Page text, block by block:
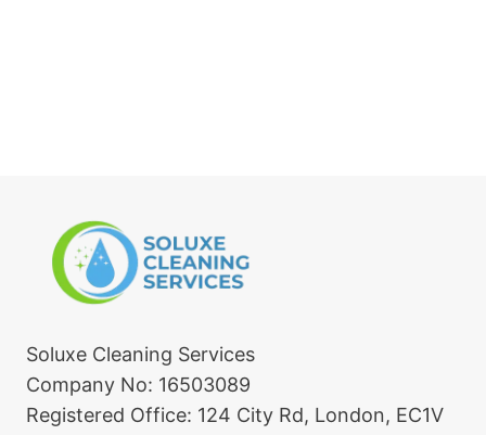
Soluxe Cleaning Services
Company No: 16503089
Registered Office: 124 City Rd, London, EC1V